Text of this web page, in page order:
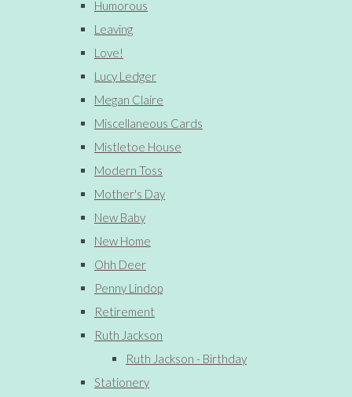
Humorous
Leaving
Love!
Lucy Ledger
Megan Claire
Miscellaneous Cards
Mistletoe House
Modern Toss
Mother's Day
New Baby
New Home
Ohh Deer
Penny Lindop
Retirement
Ruth Jackson
Ruth Jackson - Birthday
Stationery